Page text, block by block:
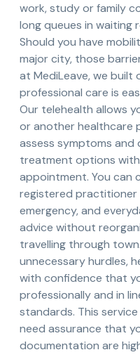
work, study or family
long queues in waiting
Should you have
major city, those
at MediLeave, we
professional care is
Our telehealth allows
or another healthcare
assess symptoms
treatment options
appointment. You can
registered practitioner
emergency, and
advice without
travelling through
unnecessary hurdles,
with confidence that
professionally and in
standards. This
need assurance that
documentation are